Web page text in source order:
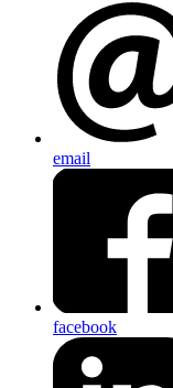
email
facebook